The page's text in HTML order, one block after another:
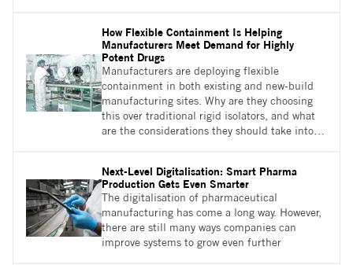
doctors, pMDIs account for 3.9% of NHS’s
annual carbon emissions.1 Here we will
discuss how formulation changes might be the
answer to the pMDI-related sustainability
problem
How Flexible Containment Is Helping
Manufacturers Meet Demand for Highly
Potent Drugs
Manufacturers are deploying flexible
containment in both existing and new-build
manufacturing sites. Why are they choosing
this over traditional rigid isolators, and what
are the considerations they should take into
Next-Level Digitalisation: Smart Pharma
Production Gets Even Smarter
The digitalisation of pharmaceutical
manufacturing has come a long way. However,
there are still many ways companies can
improve systems to grow even further